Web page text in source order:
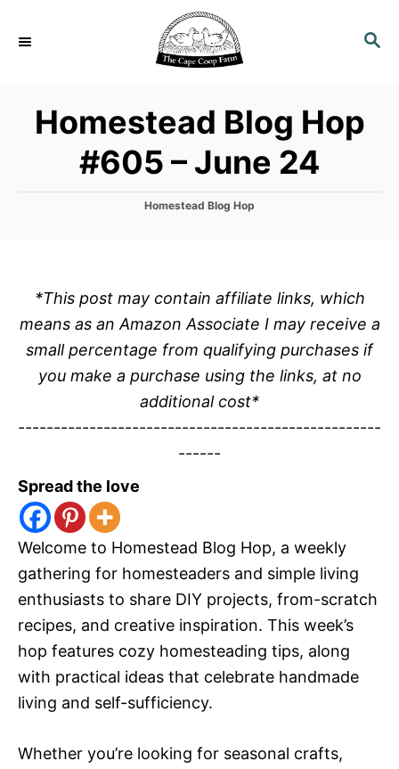
S
H
Homestead Blog Hop
#605 – June 24
C
r
i
s
Homestead Blog Hop
*This post may contain affiliate links, which
means as an Amazon Associate I may receive a
small percentage from qualifying purchases if
you make a purchase using the links, at no
additional cost*
---------------------------------------------------
------
Spread the love
Welcome to Homestead Blog Hop, a weekly
gathering for homesteaders and simple living
enthusiasts to share DIY projects, from-scratch
recipes, and creative inspiration. This week’s
hop features cozy homesteading tips, along
with practical ideas that celebrate handmade
living and self-sufficiency.
Whether you’re looking for seasonal crafts,